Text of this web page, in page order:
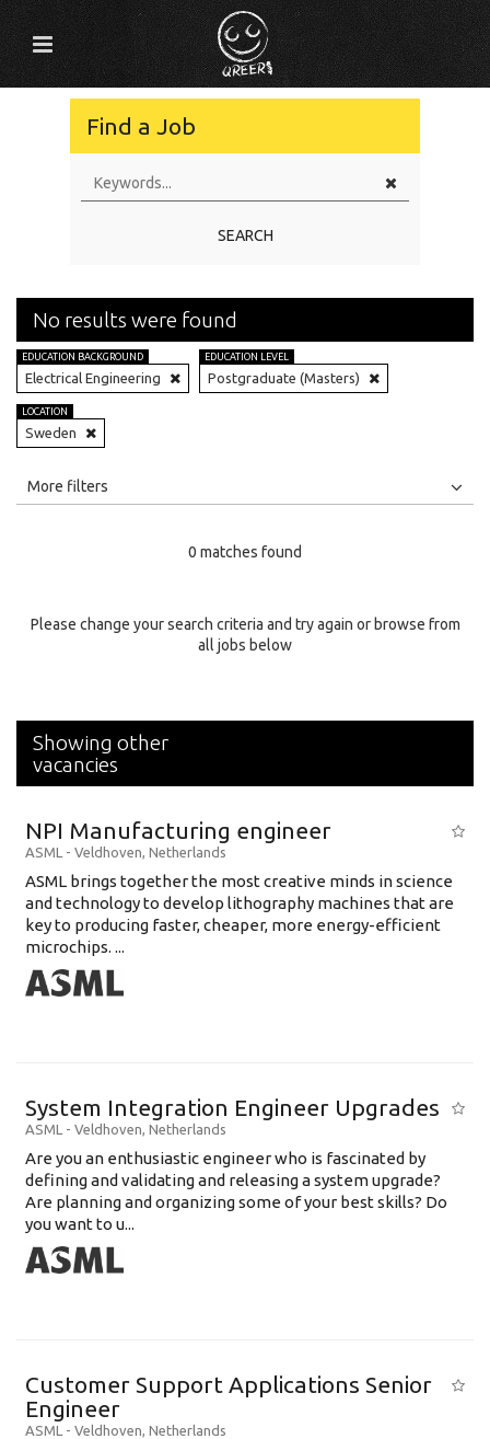
Find a Job
SEARCH
No results were found
EDUCATION BACKGROUND
Electrical Engineering
EDUCATION LEVEL
Postgraduate (Masters)
LOCATION
Sweden
All
Specialty
More filters
0 matches found
Please change your search criteria and try again or browse from
all jobs below
Showing other
vacancies
NPI Manufacturing engineer
ASML - Veldhoven, Netherlands
ASML brings together the most creative minds in science
and technology to develop lithography machines that are
key to producing faster, cheaper, more energy-efficient
microchips. ...
System Integration Engineer Upgrades
ASML - Veldhoven, Netherlands
Are you an enthusiastic engineer who is fascinated by
defining and validating and releasing a system upgrade?
Are planning and organizing some of your best skills? Do
you want to u...
Customer Support Applications Senior
Engineer
ASML - Veldhoven, Netherlands